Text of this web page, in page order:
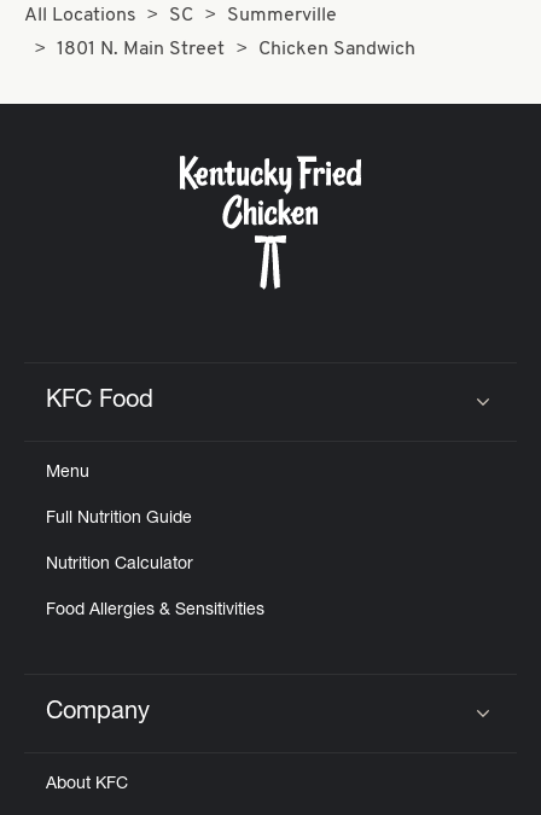
All Locations SC
Summerville
1801 N. Main Street
Chicken Sandwich
KFC Food
Menu
Full Nutrition Guide
Nutrition Calculator
Food Allergies & Sensitivities
Click to expand or collapse content
Company
About KFC